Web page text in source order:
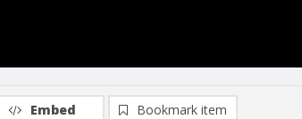
Embed Bookmark item